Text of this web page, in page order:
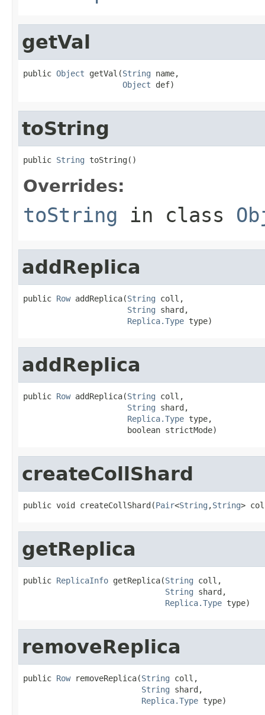
getVal
public Object getVal(String name,
Object def)
toString
public String toString()
Overrides:
toString in class
addReplica
public Row addReplica(String coll,
String shard,
Replica.Type type)
addReplica
public Row addReplica(String coll,
String shard,
Replica.Type type,
                      boolean strictMode)
createCollShard
public void createCollShard(Pair<String ,String>
getReplica
public ReplicaInfo getReplica(String coll,
String shard,
Replica.Type type)
removeReplica
public Row removeReplica(String coll,
String shard,
Replica.Type type)